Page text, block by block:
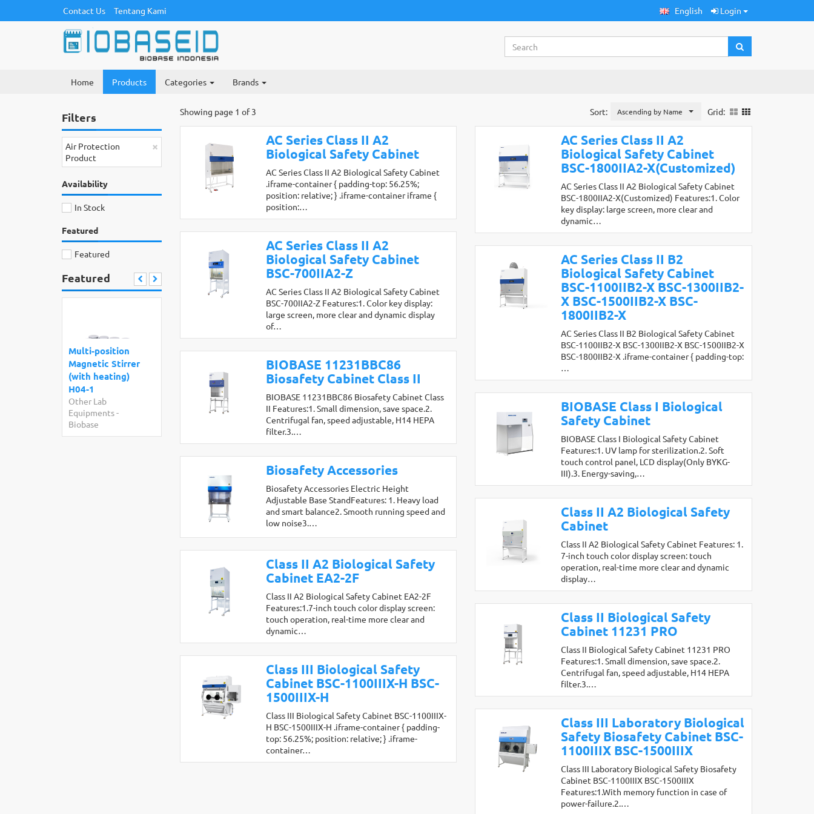
Contact Us Tentang Kami English Login
Home Products Categories Brands
Filters
×
Air Protection
Product
Availability
In Stock
Featured
Featured
Featured
Multi-position
Magnetic Stirrer
(with heating)
H04-1
Other Lab
Equipments-
Biobase
Grid:
Sort: Ascending by Name
Showing page 1 of 3
AC Series Class II A2
Biological Safety Cabinet
AC Series Class II A2 Biological Safety Cabinet
.iframe-container { padding-top: 56.25%;
position: relative; } .iframe-container iframe {
position:…
AC Series Class II A2
Biological Safety Cabinet
BSC-1800IIA2-X(Customized)
AC Series Class II A2 Biological Safety Cabinet
BSC-1800IIA2-X(Customized) Features:1. Color
key display: large screen, more clear and
dynamic…
AC Series Class II A2
Biological Safety Cabinet
BSC-700IIA2-Z
AC Series Class II A2 Biological Safety Cabinet
BSC-700IIA2-Z Features:1. Color key display:
large screen, more clear and dynamic display
of…
AC Series Class II B2
Biological Safety Cabinet
BSC-1100IIB2-X BSC-1300IIB2-
X BSC-1500IIB2-X BSC-
1800IIB2-X
AC Series Class II B2 Biological Safety Cabinet
BSC-1100IIB2-X BSC-1300IIB2-X BSC-1500IIB2-X
BSC-1800IIB2-X .iframe-container { padding-top:
BIOBASE 11231BBC86
Biosafety Cabinet Class II
BIOBASE 11231BBC86 Biosafety Cabinet Class
II Features:1. Small dimension, save space.2.
Centrifugal fan, speed adjustable, H14 HEPA
filter.3.…
BIOBASE Class I Biological
Safety Cabinet
BIOBASE Class I Biological Safety Cabinet
Features:1. UV lamp for sterilization.2. Soft
touch control panel, LCD display(Only BYKG-
III).3. Energy-saving,…
Biosafety Accessories
Biosafety Accessories Electric Height
Adjustable Base StandFeatures: 1. Heavy load
and smart balance2. Smooth running speed and
low noise3.…
Class II A2 Biological Safety
Cabinet
Class II A2 Biological Safety Cabinet Features: 1.
7-inch touch color display screen: touch
operation, real-time more clear and dynamic
display…
Class II A2 Biological Safety
Cabinet EA2-2F
Class II A2 Biological Safety Cabinet EA2-2F
Features:1.7-inch touch color display screen:
touch operation, real-time more clear and
dynamic…
Class II Biological Safety
Cabinet 11231 PRO
Class II Biological Safety Cabinet 11231 PRO
Features:1. Small dimension, save space.2.
Centrifugal fan, speed adjustable, H14 HEPA
filter.3.…
Class III Biological Safety
Cabinet BSC-1100IIIX-H BSC-
1500IIIX-H
Class III Biological Safety Cabinet BSC-1100IIIX-
H BSC-1500IIIX-H .iframe-container { padding-
top: 56.25%; position: relative; } .iframe-
container…
Class III Laboratory Biological
Safety Biosafety Cabinet BSC-
1100IIIX BSC-1500IIIX
Class III Laboratory Biological Safety Biosafety
Cabinet BSC-1100IIIX BSC-1500IIIX
Features:1.With memory function in case of
power-failure.2.…